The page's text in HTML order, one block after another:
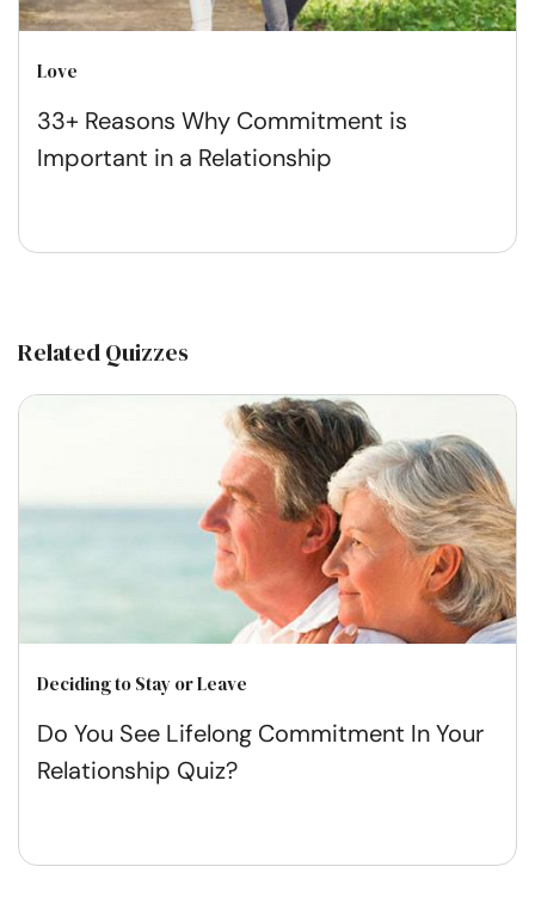
Love
33+ Reasons Why Commitment is
Important in a Relationship
Related Quizzes
Deciding to Stay or Leave
Do You See Lifelong Commitment In Your
Relationship Quiz?